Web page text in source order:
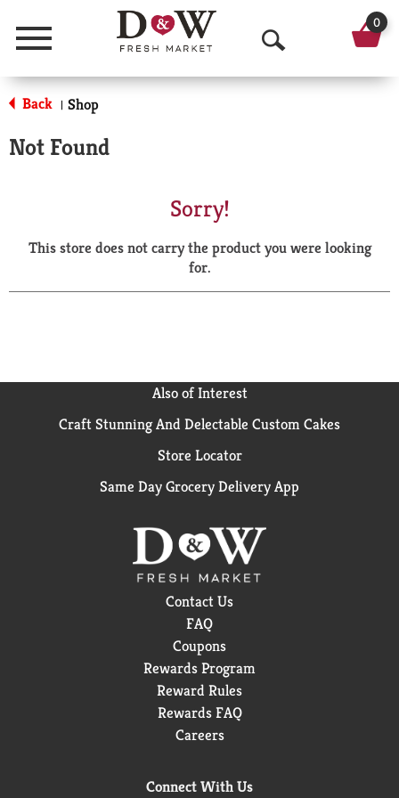
Menu
O
p
a
r
0
Back | Shop
Not Found
Sorry!
This store does not carry the product you were looking
for.
Also of Interest
Craft Stunning And Delectable Custom Cakes
Store Locator
Same Day Grocery Delivery App
Contact Us
FAQ
Coupons
Rewards Program
Reward Rules
Rewards FAQ
Careers
Connect With Us